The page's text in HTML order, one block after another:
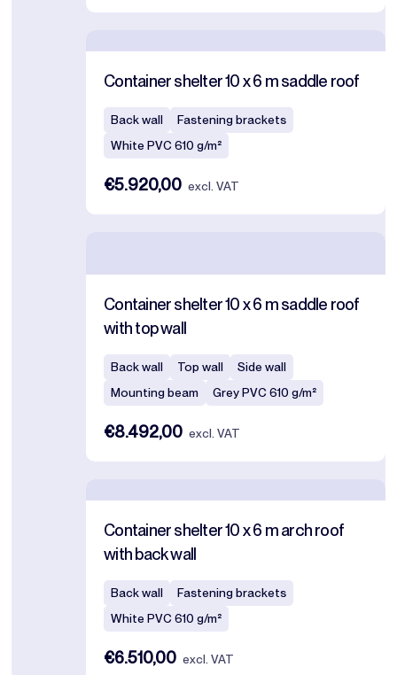
Container shelter 10 x 6 m saddle roof
Back wall
Fastening brackets
White PVC 610 g/m²
€5.920,00 excl. VAT
Container shelter 10 x 6 m saddle roof
with top wall
Back wall Top wall
Side wall
Mounting beam
Grey PVC 610 g/m²
€8.492,00 excl. VAT
Container shelter 10 x 6 m arch roof
with back wall
Back wall
Fastening brackets
White PVC 610 g/m²
€6.510,00 excl. VAT